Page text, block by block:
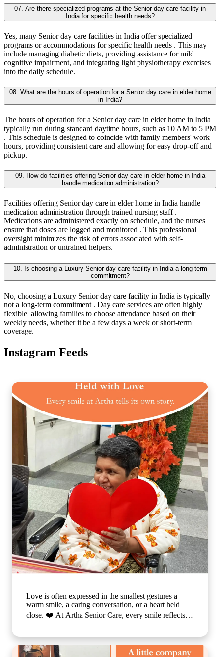
07. Are there specialized programs at the Senior day care facility in
India for specific health needs?
Yes, many Senior day care facilities in India offer specialized
programs or accommodations for specific health needs . This may
include managing diabetic diets, providing assistance for mild
cognitive impairment, and integrating light physiotherapy exercises
into the daily schedule.
08. What are the hours of operation for a Senior day care in elder home
in India?
The hours of operation for a Senior day care in elder home in India
typically run during standard daytime hours, such as 10 AM to 5 PM
. This schedule is designed to coincide with family members' work
hours, providing consistent care and allowing for easy drop-off and
pickup.
09. How do facilities offering Senior day care in elder home in India
handle medication administration?
Facilities offering Senior day care in elder home in India handle
medication administration through trained nursing staff .
Medications are administered exactly on schedule, and the nurses
ensure that doses are logged and monitored . This professional
oversight minimizes the risk of errors associated with self-
administration or untrained helpers.
10. Is choosing a Luxury Senior day care facility in India a long-term
commitment?
No, choosing a Luxury Senior day care facility in India is typically
not a long-term commitment . Day care services are often highly
flexible, allowing families to choose attendance based on their
weekly needs, whether it be a few days a week or short-term
coverage.
Instagram Feeds
Love is often expressed in the smallest gestures a
warm smile, a caring conversation, or a heart held
close. ❤️ At Artha Senior Care, every smile reflects
residents experience each day. We believe that
emotional well-being is just as important as physical
care, which is why we create a nurturing environment